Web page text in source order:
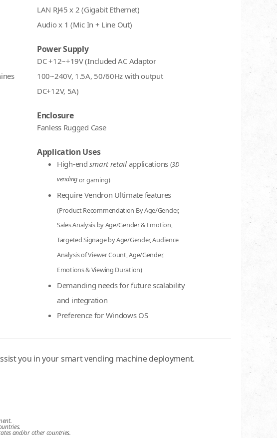
LAN RJ45 x 2 (Gigabit Ethernet)
Audio x 1 (Mic In + Line Out)
Power Supply
DC +12~+19V (Included AC Adaptor
100~240V, 1.5A, 50/60Hz with output
DC+12V, 5A)
Enclosure
Fanless Rugged Case
Application Uses
High-endsmart retailapplications (3D
vendingor gaming)
Require Vendron Ultimate features
(Product Recommendation By Age/Gender,
Sales Analysis by Age/Gender & Emotion,
Targeted Signage by Age/Gender, Audience
Analysis of Viewer Count, Age/Gender,
Emotions & Viewing Duration)
Demanding needs for future scalability
and integration
Preference for Windows OS
you in your smart vending machine deployment.
and/or other countries.